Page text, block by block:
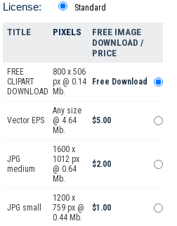
License: Standard
TITLE PIXELS
FREE IMAGE
DOWNLOAD /
PRICE
FREE
CLIPART
DOWNLOAD
800 x 506
px @ 0.14
Mb.
Free Download
Vector EPS
Any size
@ 4.64
Mb.
$5.00
JPG
medium
1600 x
1012 px
@ 0.64
Mb.
$2.00
JPG small
1200 x
759 px @
0.44 Mb.
$1.00